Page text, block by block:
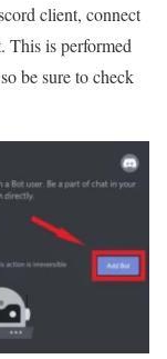
client, connect
This is performed
be sure to check